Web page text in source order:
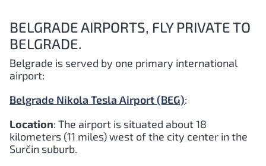
BELGRADE AIRPORTS, FLY PRIVATE TO
BELGRADE.
Belgrade is served by one primary international
airport:
Belgrade Nikola Tesla Airport (BEG):
Location: The airport is situated about 18
kilometers (11 miles) west of the city center in the
Surčin suburb.